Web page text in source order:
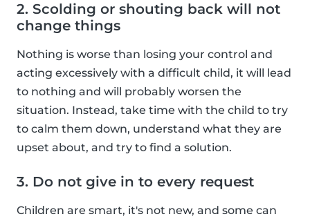
2. Scolding or shouting back will not
change things
Nothing is worse than losing your control and
acting excessively with a difficult child, it will lead
to nothing and will probably worsen the
situation. Instead, take time with the child to try
to calm them down, understand what they are
upset about, and try to find a solution.
3. Do not give in to every request
Children are smart, it's not new, and some can